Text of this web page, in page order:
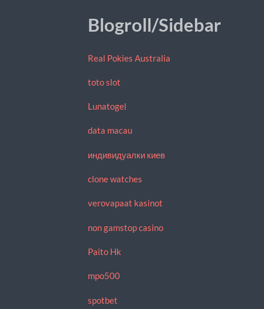
Blogroll/Sidebar
Real Pokies Australia
toto slot
Lunatogel
data macau
индивидуалки киев
clone watches
verovapaat kasinot
non gamstop casino
Paito Hk
mpo500
spotbet